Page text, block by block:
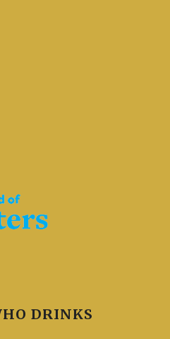
DRINKS